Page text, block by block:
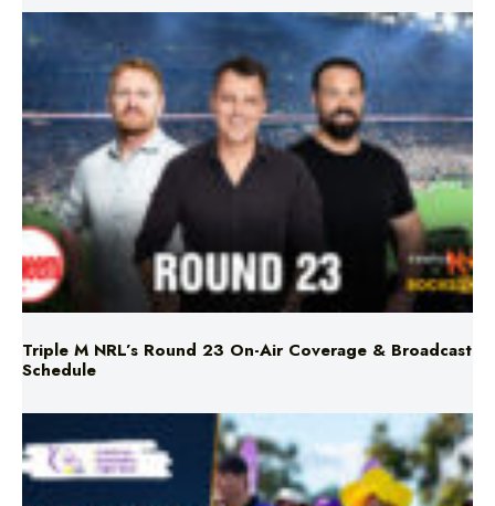
Triple M NRL’s Round 23 On-Air Coverage & Broadcast
Schedule